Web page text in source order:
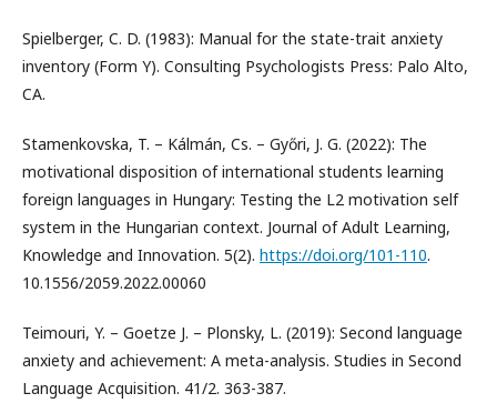
Spielberger, C. D. (1983): Manual for the state-trait anxiety
inventory (Form Y). Consulting Psychologists Press: Palo Alto,
CA.
Stamenkovska, T. – Kálmán, Cs. – Győri, J. G. (2022): The
motivational disposition of international students learning
foreign languages in Hungary: Testing the L2 motivation self
system in the Hungarian context. Journal of Adult Learning,
Knowledge and Innovation. 5(2). https://doi.org/101-110.
10.1556/2059.2022.00060
Teimouri, Y. – Goetze J. – Plonsky, L. (2019): Second language
anxiety and achievement: A meta-analysis. Studies in Second
Language Acquisition. 41/2. 363-387.